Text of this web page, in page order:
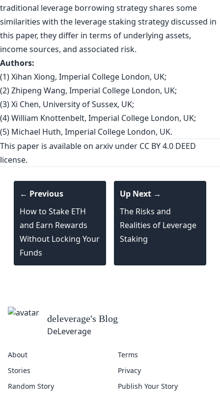
traditional leverage borrowing strategy shares some
similarities with the leverage staking strategy discussed in
this paper, they differ in terms of underlying assets,
income sources, and associated risk.
Authors:
(1) Xihan Xiong, Imperial College London, UK;
(2) Zhipeng Wang, Imperial College London, UK;
(3) Xi Chen, University of Sussex, UK;
(4) William Knottenbelt, Imperial College London, UK;
(5) Michael Huth, Imperial College London, UK.
This paper is available on arxiv under CC BY 4.0 DEED
license.
← Previous
How to Stake ETH
and Earn Rewards
Without Locking Your
Funds
Up Next →
The Risks and
Realities of Leverage
Staking
deleverage's Blog
DeLeverage
About
Stories
Random Story
Terms
Privacy
Publish Your Story